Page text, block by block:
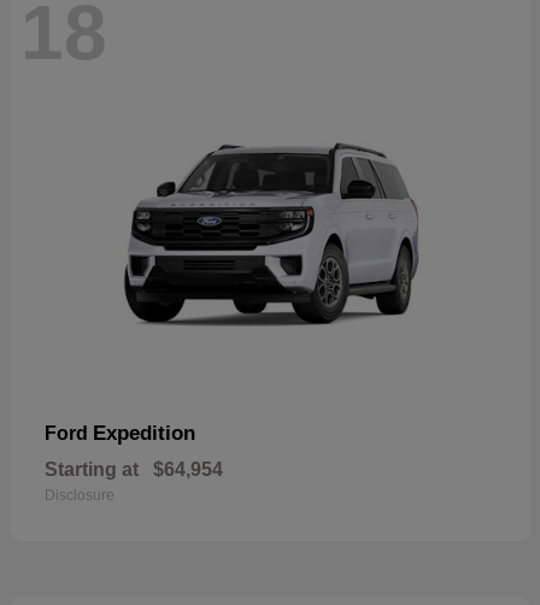
18
Ford Expedition
Starting at $64,954
Disclosure